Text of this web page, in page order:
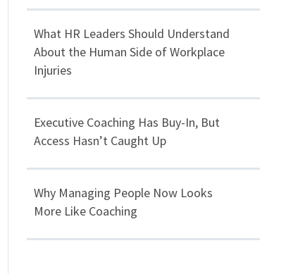
What HR Leaders Should Understand
About the Human Side of Workplace
Injuries
Executive Coaching Has Buy-In, But
Access Hasn’t Caught Up
Why Managing People Now Looks
More Like Coaching